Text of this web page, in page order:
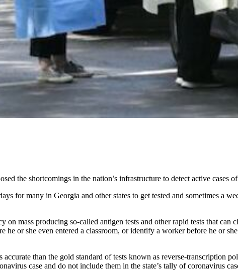
the shortcomings in the nation’s infrastructure to detect active
for many in Georgia and other states to get tested and sometimes a
on mass producing so-called antigen tests and other rapid tests that
he or she even entered a classroom, or identify a worker before he or
accurate than the gold standard of tests known as reverse-transcription
case and do not include them in the state’s tally of coronavirus